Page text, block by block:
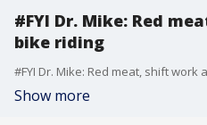
#FYI Dr. Mike: Red
bike riding
#FYI Dr. Mike: Red meat, shift work
Show more